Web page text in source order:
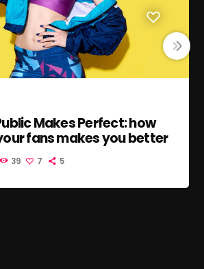
Makes Perfect: how
fans makes you better
39 7 5